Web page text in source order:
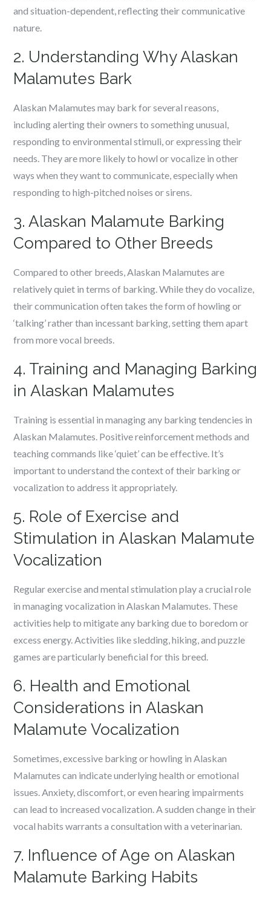
and situation-dependent, reflecting their communicative
nature.
2. Understanding Why Alaskan
Malamutes Bark
Alaskan Malamutes may bark for several reasons,
including alerting their owners to something unusual,
responding to environmental stimuli, or expressing their
needs. They are more likely to howl or vocalize in other
ways when they want to communicate, especially when
responding to high-pitched noises or sirens.
3. Alaskan Malamute Barking
Compared to Other Breeds
Compared to other breeds, Alaskan Malamutes are
relatively quiet in terms of barking. While they do vocalize,
their communication often takes the form of howling or
‘talking’ rather than incessant barking, setting them apart
from more vocal breeds.
4. Training and Managing Barking
in Alaskan Malamutes
Training is essential in managing any barking tendencies in
Alaskan Malamutes. Positive reinforcement methods and
teaching commands like ‘quiet’ can be effective. It’s
important to understand the context of their barking or
vocalization to address it appropriately.
5. Role of Exercise and
Stimulation in Alaskan Malamute
Vocalization
Regular exercise and mental stimulation play a crucial role
in managing vocalization in Alaskan Malamutes. These
activities help to mitigate any barking due to boredom or
excess energy. Activities like sledding, hiking, and puzzle
games are particularly beneficial for this breed.
6. Health and Emotional
Considerations in Alaskan
Malamute Vocalization
Sometimes, excessive barking or howling in Alaskan
Malamutes can indicate underlying health or emotional
issues. Anxiety, discomfort, or even hearing impairments
can lead to increased vocalization. A sudden change in their
vocal habits warrants a consultation with a veterinarian.
7. Influence of Age on Alaskan
Malamute Barking Habits